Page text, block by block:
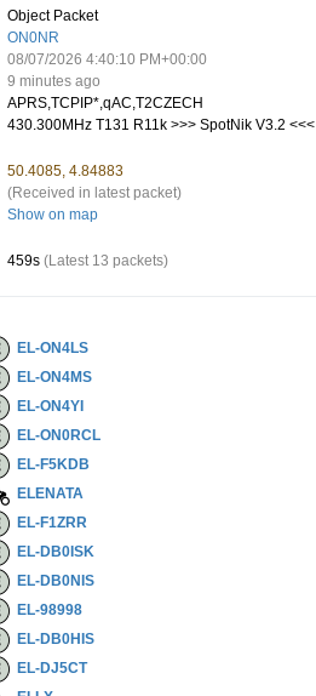
Object Packet
ON0NR
08/07/2026 4:40:10 PM+00:00
9 minutes ago
APRS,TCPIP*,qAC,T2CZECH
430.300MHz T131 R11k >>> SpotNik V3.2 <<<
50.4085, 4.84883
(Received in latest packet)
Show on map
459s (Latest 13 packets)
EL-ON4LS
EL-ON4MS
EL-ON4YI
EL-ON0RCL
EL-F5KDB
ELENATA
EL-F1ZRR
EL-DB0ISK
EL-DB0NIS
EL-98998
EL-DB0HIS
EL-DJ5CT